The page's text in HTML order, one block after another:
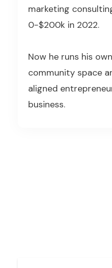
marketing
0-$200k in 2022.
Now he runs his
community space
aligned
business.